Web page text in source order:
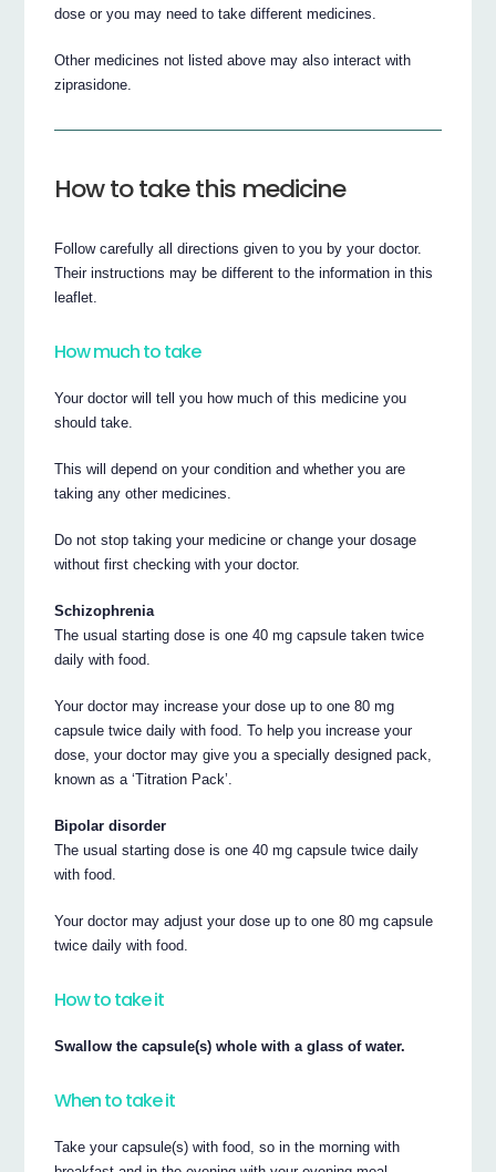
dose or you may need to take different medicines.
Other medicines not listed above may also interact with
ziprasidone.
How to take this medicine
Follow carefully all directions given to you by your doctor.
Their instructions may be different to the information in this
leaflet.
How much to take
Your doctor will tell you how much of this medicine you
should take.
This will depend on your condition and whether you are
taking any other medicines.
Do not stop taking your medicine or change your dosage
without first checking with your doctor.
Schizophrenia
The usual starting dose is one 40 mg capsule taken twice
daily with food.
Your doctor may increase your dose up to one 80 mg
capsule twice daily with food. To help you increase your
dose, your doctor may give you a specially designed pack,
known as a ‘Titration Pack’.
Bipolar disorder
The usual starting dose is one 40 mg capsule twice daily
with food.
Your doctor may adjust your dose up to one 80 mg capsule
twice daily with food.
How to take it
Swallow the capsule(s) whole with a glass of water.
When to take it
Take your capsule(s) with food, so in the morning with